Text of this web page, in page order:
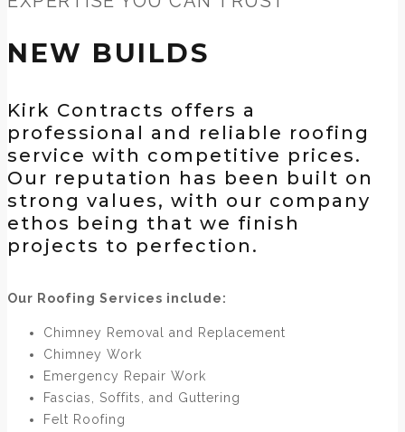
NEW BUILDS
Kirk Contracts offers a
professional and reliable roofing
service with competitive prices.
Our reputation has been built on
strong values, with our company
ethos being that we finish
projects to perfection.
Our Roofing Services include:
Chimney Removal and Replacement
Chimney Work
Emergency Repair Work
Fascias, Soffits, and Guttering
Felt Roofing